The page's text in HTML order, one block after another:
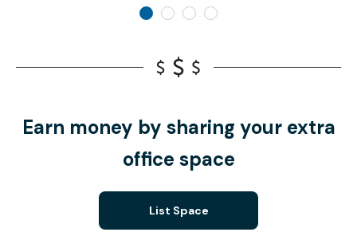
Earn money by sharing your extra
office space
List Space